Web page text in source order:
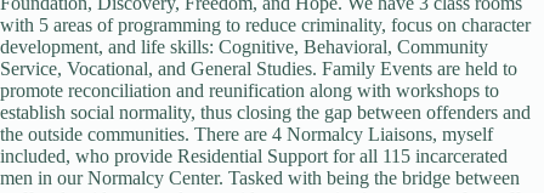
with 5 areas of programming to reduce criminality, focus on character
development, and life skills: Cognitive, Behavioral, Community
Service, Vocational, and General Studies. Family Events are held to
promote reconciliation and reunification along with workshops to
establish social normality, thus closing the gap between offenders and
the outside communities. There are 4 Normalcy Liaisons, myself
included, who provide Residential Support for all 115 incarcerated
men in our Normalcy Center. Tasked with being the bridge between